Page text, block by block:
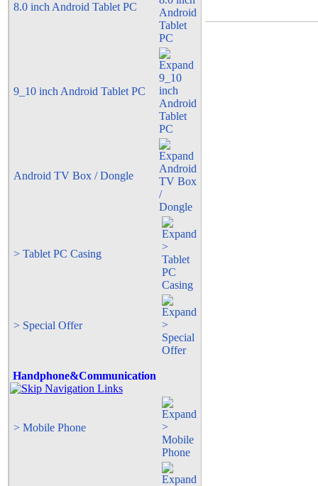
8.0 inch Android Tablet PC
9_10 inch Android Tablet PC
Android TV Box / Dongle
> Tablet PC Casing
> Special Offer
Handphone&Communication
> Mobile Phone